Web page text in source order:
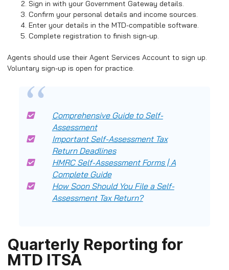
Sign in with your Government Gateway details.
Confirm your personal details and income sources.
Enter your details in the MTD-compatible software.
Complete registration to finish sign-up.
Agents should use their Agent Services Account to sign up.
Voluntary sign-up is open for practice.
Comprehensive Guide to Self-
Assessment
Important Self-Assessment Tax
Return Deadlines
HMRC Self-Assessment Forms | A
Complete Guide
How Soon Should You File a Self-
Assessment Tax Return?
Quarterly Reporting for
MTD ITSA